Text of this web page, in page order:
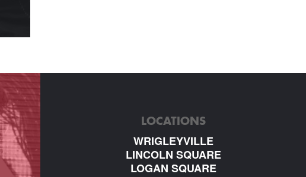
LOCATIONS
WRIGLEYVILLE
LINCOLN SQUARE
LOGAN SQUARE